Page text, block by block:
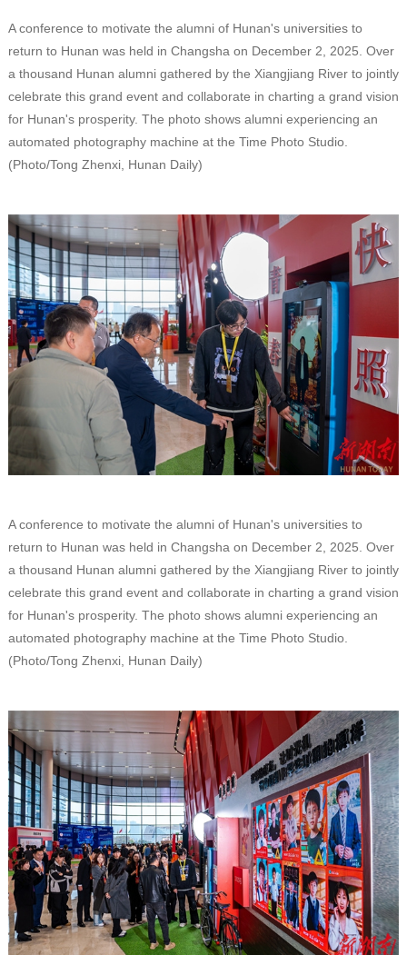
A conference to motivate the alumni of Hunan's universities to
return to Hunan was held in Changsha on December 2, 2025. Over
a thousand Hunan alumni gathered by the Xiangjiang River to jointly
celebrate this grand event and collaborate in charting a grand vision
for Hunan's prosperity. The photo shows alumni experiencing an
automated photography machine at the Time Photo Studio.
(Photo/Tong Zhenxi, Hunan Daily)
A conference to motivate the alumni of Hunan's universities to
return to Hunan was held in Changsha on December 2, 2025. Over
a thousand Hunan alumni gathered by the Xiangjiang River to jointly
celebrate this grand event and collaborate in charting a grand vision
for Hunan's prosperity. The photo shows alumni experiencing an
automated photography machine at the Time Photo Studio.
(Photo/Tong Zhenxi, Hunan Daily)